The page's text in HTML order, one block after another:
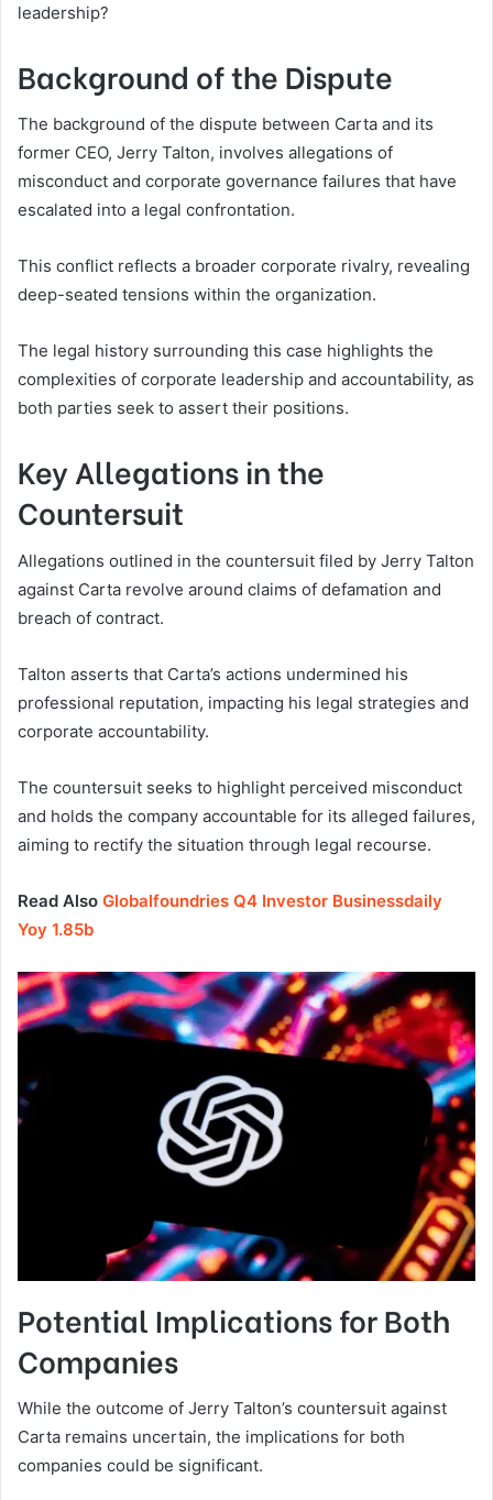
leadership?
Background of the Dispute
The background of the dispute between Carta and its
former CEO, Jerry Talton, involves allegations of
misconduct and corporate governance failures that have
escalated into a legal confrontation.
This conflict reflects a broader corporate rivalry, revealing
deep-seated tensions within the organization.
The legal history surrounding this case highlights the
complexities of corporate leadership and accountability, as
both parties seek to assert their positions.
Key Allegations in the
Countersuit
Allegations outlined in the countersuit filed by Jerry Talton
against Carta revolve around claims of defamation and
breach of contract.
Talton asserts that Carta’s actions undermined his
professional reputation, impacting his legal strategies and
corporate accountability.
The countersuit seeks to highlight perceived misconduct
and holds the company accountable for its alleged failures,
aiming to rectify the situation through legal recourse.
Read Also Globalfoundries Q4 Investor Businessdaily
Yoy 1.85b
Potential Implications for Both
Companies
While the outcome of Jerry Talton’s countersuit against
Carta remains uncertain, the implications for both
companies could be significant.